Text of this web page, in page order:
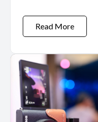
Read More